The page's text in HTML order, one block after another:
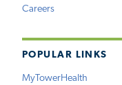
Careers
POPULAR LINKS
MyTowerHealth